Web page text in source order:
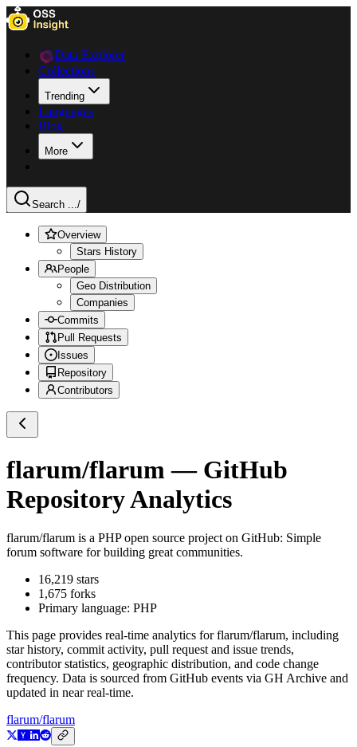
Data Explorer
Collections
Trending
Languages
Blog
More
Search .../
Overview
Stars History
People
Geo Distribution
Companies
Commits
Pull Requests
Issues
Repository
Contributors
flarum/flarum — GitHub
Repository Analytics
flarum/flarum is a PHPopen source project on GitHub: Simple
forum software for building great communities.
16,219 stars
1,675 forks
Primary language: PHP
This page provides real-time analytics forflarum/flarum, including
star history, commit activity, pull request and issue trends,
contributor statistics, geographic distribution, and code change
frequency. Data is sourced from GitHub events via GH Archive and
updated in near real-time.
flarum/flarum